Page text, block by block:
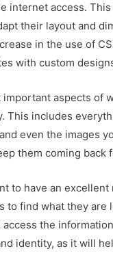
internet access.
their layout and
in the use of
with custom
important aspects of
This includes
even the images
them coming back
to have an
to find what they
the
identity, as it will